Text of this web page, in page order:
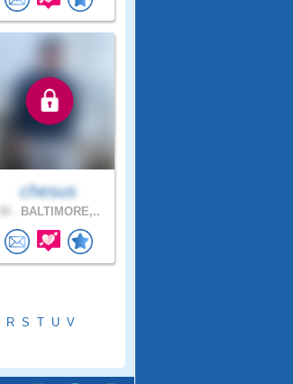
chesus
BALTIMORE,..
R S T U V